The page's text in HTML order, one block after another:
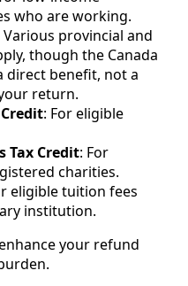
who are working.
Various provincial and
though the Canada
direct benefit, not a
return.
: For eligible
Tax Credit: For
charities.
eligible tuition fees
institution.
your refund